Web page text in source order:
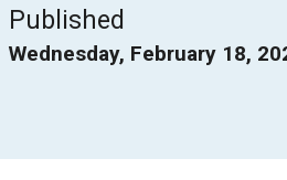
Published
Wednesday, February 18,